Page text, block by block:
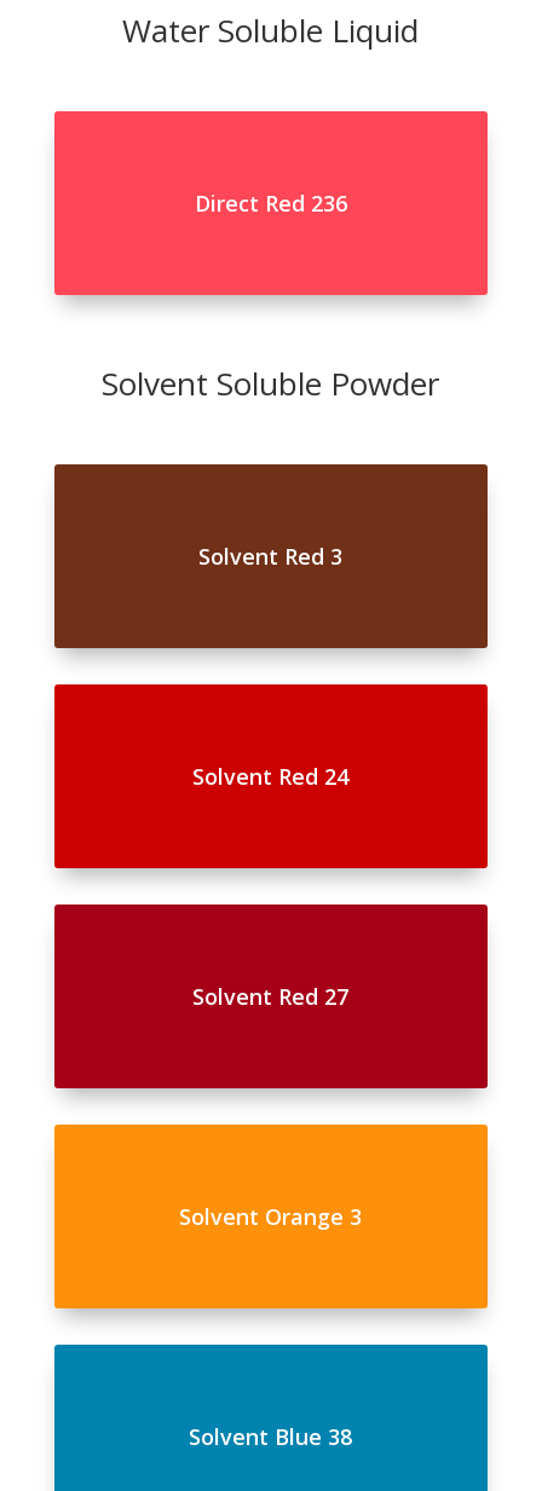
Water Soluble Liquid
Direct Red 236
Solvent Soluble Powder
Solvent Red 3
Solvent Red 24
Solvent Red 27
Solvent Orange 3
Solvent Blue 38